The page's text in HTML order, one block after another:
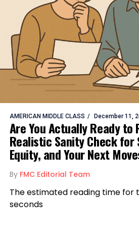
AMERICAN MIDDLE CLASS December 11,
Are You Actually Ready to
Realistic Sanity Check for
Equity, and Your Next
By FMC Editorial Team
The estimated reading time for
seconds